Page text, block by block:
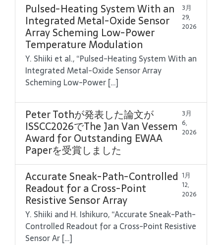
Pulsed-Heating System With an
Integrated Metal-Oxide Sensor
Array Scheming Low-Power
Temperature Modulation
3月
29,
2026
Y. Shiiki et al., “Pulsed-Heating System With an
Integrated Metal-Oxide Sensor Array
Scheming Low-Power […]
Peter Tothが発表した論文が
ISSCC2026でThe Jan Van Vessem
Award for Outstanding EWAA
Paperを受賞しました
3月
6,
2026
Accurate Sneak-Path-Controlled
Readout for a Cross-Point
Resistive Sensor Array
1月
12,
2026
Y. Shiiki and H. Ishikuro, “Accurate Sneak-Path-
Controlled Readout for a Cross-Point Resistive
Sensor Ar […]